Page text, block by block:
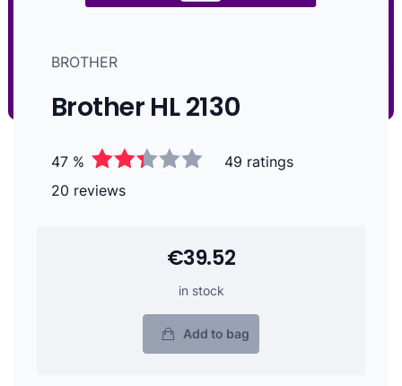
BROTHER
Brother HL 2130
47 %
49 ratings
20 reviews
€39.52
in stock
Add to bag